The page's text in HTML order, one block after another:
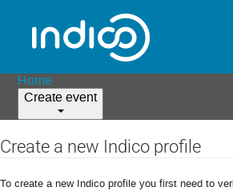
Home
Create event
Create a new Indico profile
To create a new Indico profile you first need to